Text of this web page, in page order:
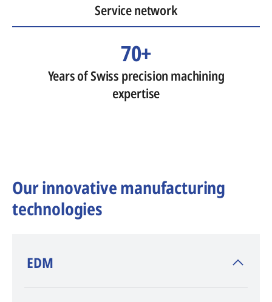
Service network
70+
Years of Swiss precision machining
expertise
Our innovative manufacturing
technologies
​EDM